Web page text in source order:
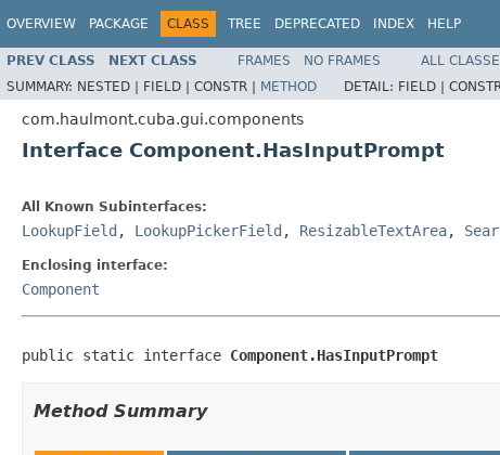
OVERVIEW PACKAGE CLASS TREE DEPRECATED INDEX HELP
PREV CLASS NEXT CLASS FRAMES NO FRAMES
ALL
SUMMARY: NESTED | FIELD | CONSTR | METHOD DETAIL: FIELD |
com.haulmont.cuba.gui.components
Interface Component.HasInputPrompt
All Known Subinterfaces:
LookupField , LookupPickerField , ResizableTextArea,
Enclosing interface:
Component
public static interface Component.HasInputPrompt
Method Summary